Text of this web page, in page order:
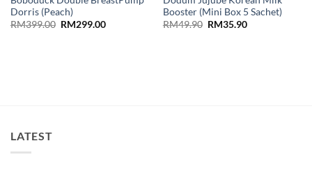
Dorris (Peach)
RM399.00 Original
RM299.00Current
Booster (Mini Box 5 Sachet)
RM49.90 Original
RM35.90Current
LATEST